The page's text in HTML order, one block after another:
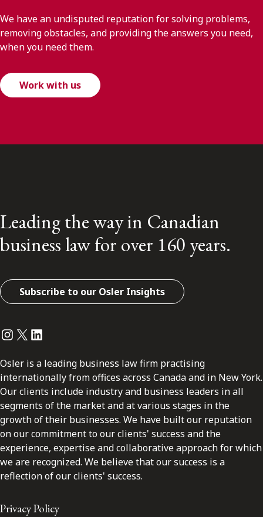
We have an undisputed reputation for solving problems,
removing obstacles, and providing the answers you need,
when you need them.
Work with us
Leading the way in Canadian
business law for over 160 years.
Subscribe to our Osler Insights
Instagram
Twitter
LinkedIn
Osler is a leading business law firm practising
internationally from offices across Canada and in New York.
Our clients include industry and business leaders in all
segments of the market and at various stages in the
growth of their businesses. We have built our reputation
on our commitment to our clients' success and the
experience, expertise and collaborative approach for which
we are recognized. We believe that our success is a
reflection of our clients' success.
Privacy Policy